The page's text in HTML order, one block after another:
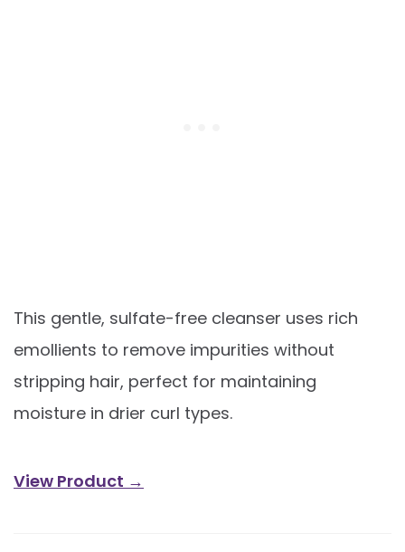
This gentle, sulfate-free cleanser uses rich
emollients to remove impurities without
stripping hair, perfect for maintaining
moisture in drier curl types.
View Product →